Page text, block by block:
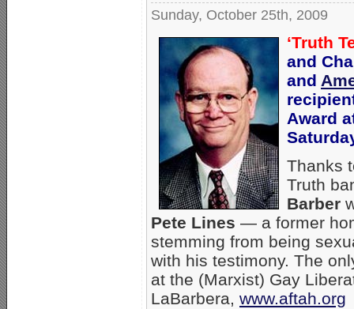
Sunday, October 25th, 2009
‘Truth
and
and
Award
Thanks
Truth
Barber
Pete Lines — a former
stemming from being
with his testimony. The
at the (Marxist) Gay
LaBarbera, www.aftah.org